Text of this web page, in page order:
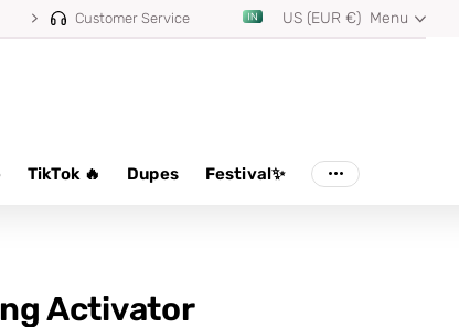
Customer Service US (EUR €) Menu
TikTok 🔥 Dupes Festival✨
Activator